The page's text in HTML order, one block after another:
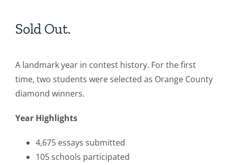
Sold Out.
A landmark year in contest history. For the first
time, two students were selected as Orange County
diamond winners.
Year Highlights
4,675 essays submitted
105 schools participated